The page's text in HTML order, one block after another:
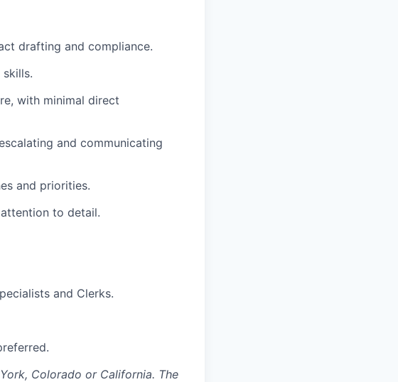
drafting and compliance.
with minimal direct
and communicating
and priorities.
to detail.
and Clerks.
Colorado or California. The